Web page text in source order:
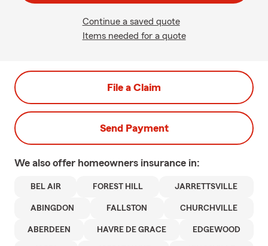
Continue a saved quote
Items needed for a quote
File a Claim
Send Payment
We also offer homeowners insurance in:
BEL AIR FOREST HILL JARRETTSVILLE
ABINGDON FALLSTON CHURCHVILLE
ABERDEEN HAVRE DE GRACE EDGEWOOD